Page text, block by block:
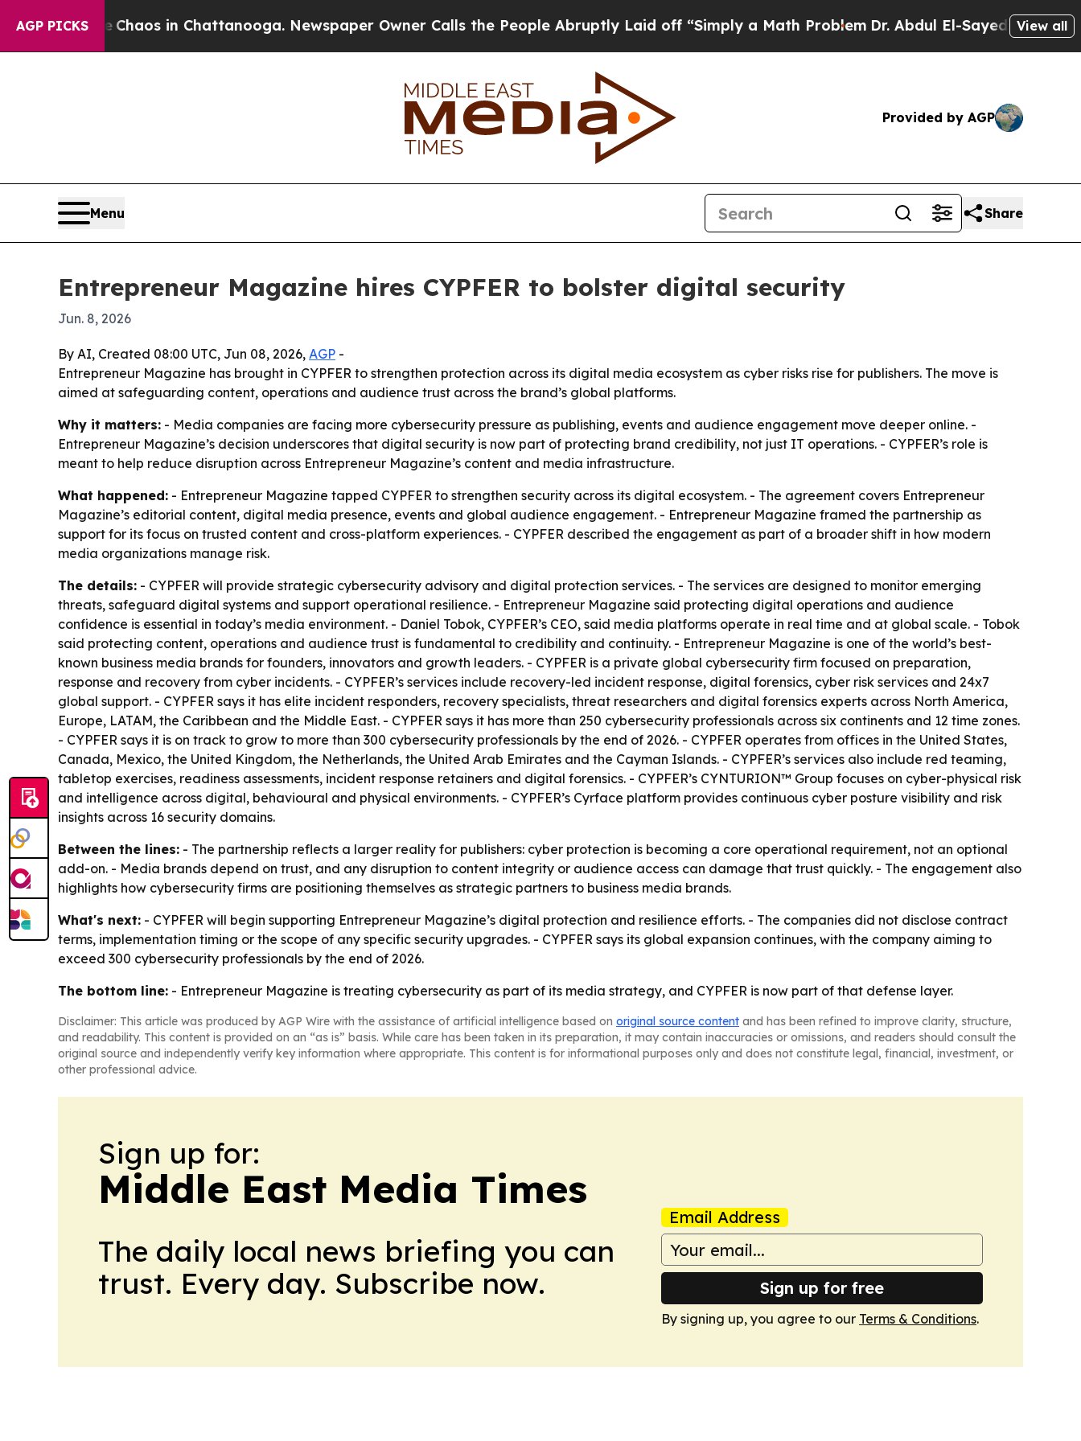
AGP PICKSChaos in Chattanooga. Newspaper Owner Calls the People Abruptly Laid off “Simply a Math ProblemDr. Abdul El-Sayed on HistoricView all
Provided by AGP
Menu Share
Entrepreneur Magazine hires CYPFER to bolster digital security
Jun. 8, 2026
By AI, Created 08:00 UTC, Jun 08, 2026, AGP -
Entrepreneur Magazine has brought in CYPFER to strengthen protection across its digital media ecosystem as cyber risks rise for publishers. The move is
aimed at safeguarding content, operations and audience trust across the brand’s global platforms.
Why it matters: - Media companies are facing more cybersecurity pressure as publishing, events and audience engagement move deeper online. -
Entrepreneur Magazine’s decision underscores that digital security is now part of protecting brand credibility, not just IT operations. - CYPFER’s role is
meant to help reduce disruption across Entrepreneur Magazine’s content and media infrastructure.
What happened: - Entrepreneur Magazine tapped CYPFER to strengthen security across its digital ecosystem. - The agreement covers Entrepreneur
Magazine’s editorial content, digital media presence, events and global audience engagement. - Entrepreneur Magazine framed the partnership as
support for its focus on trusted content and cross-platform experiences. - CYPFER described the engagement as part of a broader shift in how modern
media organizations manage risk.
The details: - CYPFER will provide strategic cybersecurity advisory and digital protection services. - The services are designed to monitor emerging
threats, safeguard digital systems and support operational resilience. - Entrepreneur Magazine said protecting digital operations and audience
confidence is essential in today’s media environment. - Daniel Tobok, CYPFER’s CEO, said media platforms operate in real time and at global scale. - Tobok
said protecting content, operations and audience trust is fundamental to credibility and continuity. - Entrepreneur Magazine is one of the world’s best-
known business media brands for founders, innovators and growth leaders. - CYPFER is a private global cybersecurity firm focused on preparation,
response and recovery from cyber incidents. - CYPFER’s services include recovery-led incident response, digital forensics, cyber risk services and 24x7
global support. - CYPFER says it has elite incident responders, recovery specialists, threat researchers and digital forensics experts across North America,
Europe, LATAM, the Caribbean and the Middle East. - CYPFER says it has more than 250 cybersecurity professionals across six continents and 12 time zones.
- CYPFER says it is on track to grow to more than 300 cybersecurity professionals by the end of 2026. - CYPFER operates from offices in the United States,
Canada, Mexico, the United Kingdom, the Netherlands, the United Arab Emirates and the Cayman Islands. - CYPFER’s services also include red teaming,
tabletop exercises, readiness assessments, incident response retainers and digital forensics. - CYPFER’s CYNTURION™ Group focuses on cyber-physical risk
and intelligence across digital, behavioural and physical environments. - CYPFER’s Cyrface platform provides continuous cyber posture visibility and risk
insights across 16 security domains.
Between the lines: - The partnership reflects a larger reality for publishers: cyber protection is becoming a core operational requirement, not an optional
add-on. - Media brands depend on trust, and any disruption to content integrity or audience access can damage that trust quickly. - The engagement also
highlights how cybersecurity firms are positioning themselves as strategic partners to business media brands.
What's next: - CYPFER will begin supporting Entrepreneur Magazine’s digital protection and resilience efforts. - The companies did not disclose contract
terms, implementation timing or the scope of any specific security upgrades. - CYPFER says its global expansion continues, with the company aiming to
exceed 300 cybersecurity professionals by the end of 2026.
The bottom line: - Entrepreneur Magazine is treating cybersecurity as part of its media strategy, and CYPFER is now part of that defense layer.
Disclaimer: This article was produced by AGP Wire with the assistance of artificial intelligence based on original source content and has been refined to improve clarity, structure,
and readability. This content is provided on an “as is” basis. While care has been taken in its preparation, it may contain inaccuracies or omissions, and readers should consult the
original source and independently verify key information where appropriate. This content is for informational purposes only and does not constitute legal, financial, investment, or
other professional advice.
Sign up for:
Middle East Media Times
The daily local news briefing you can
trust. Every day. Subscribe now.
Email Address
Sign up for free
By signing up, you agree to our Terms & Conditions.